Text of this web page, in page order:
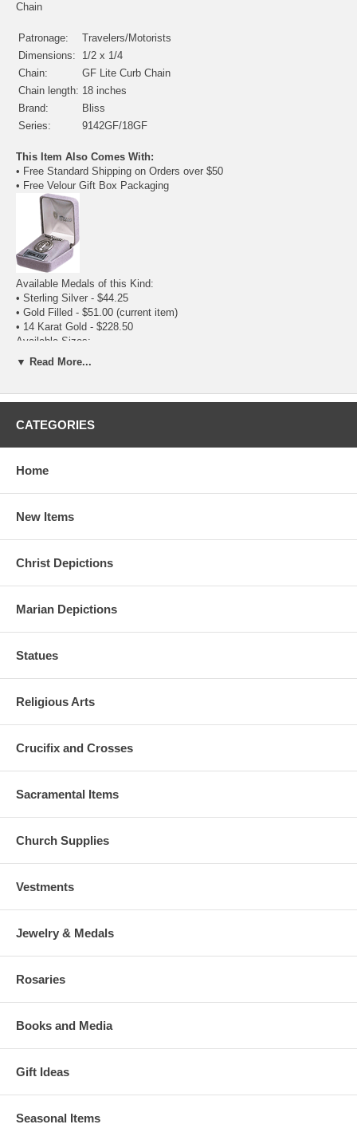
Chain
Patronage:
Travelers/Motorists
Dimensions:
1/2 x 1/4
Chain:
GF Lite Curb Chain
Chain length: 18 inches
Brand:
Bliss
Series:
9142GF/18GF
This Item Also Comes With:
• Free Standard Shipping on Orders over $50
• Free Velour Gift Box Packaging
Available Medals of this Kind:
• Sterling Silver - $44.25
• Gold Filled - $51.00 (current item)
• 14 Karat Gold - $228.50
Available Sizes:
• Small (1/2 x 1/4) - $51.00
•
Medium (3/4 x 1/2)
▼ Read More...
CATEGORIES
Home
New Items
Christ Depictions
Marian Depictions
Statues
Religious Arts
Crucifix and Crosses
Sacramental Items
Church Supplies
Vestments
Jewelry & Medals
Rosaries
Books and Media
Gift Ideas
Seasonal Items